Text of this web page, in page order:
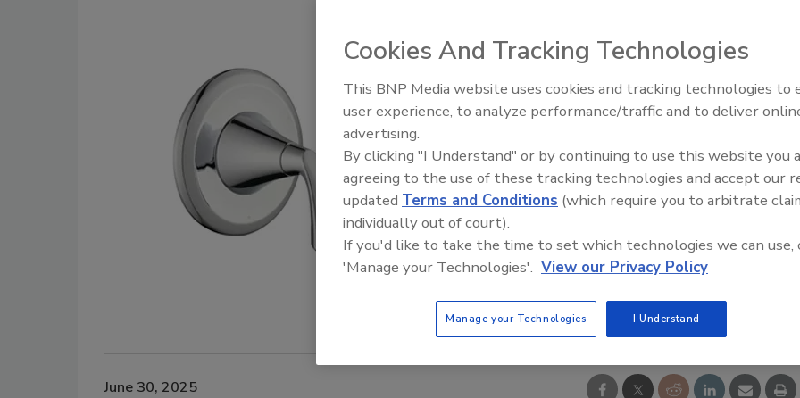
June 30, 2025
IPEX celebrates grand
new Florida distribution center
Cookies And Tracking Technologies
This BNP Media website uses cookies and tracking technologies to
user experience, to analyze performance/traffic and to deliver
advertising.
By clicking "I Understand" or by continuing to use this website you
agreeing to the use of these tracking technologies and accept our
updated Terms and Conditions (which require you to arbitrate
individually out of court).
If you'd like to take the time to set which technologies we can use,
'Manage your Technologies'. View our Privacy Policy
Manage your Technologies I Understand